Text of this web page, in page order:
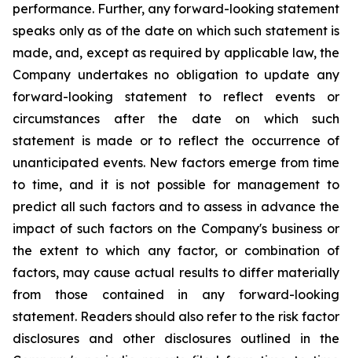
performance. Further, any forward-looking statement
speaks only as of the date on which such statement is
made, and, except as required by applicable law, the
Company undertakes no obligation to update any
forward-looking statement to reflect events or
circumstances after the date on which such
statement is made or to reflect the occurrence of
unanticipated events. New factors emerge from time
to time, and it is not possible for management to
predict all such factors and to assess in advance the
impact of such factors on the Company's business or
the extent to which any factor, or combination of
factors, may cause actual results to differ materially
from those contained in any forward-looking
statement. Readers should also refer to the risk factor
disclosures and other disclosures outlined in the